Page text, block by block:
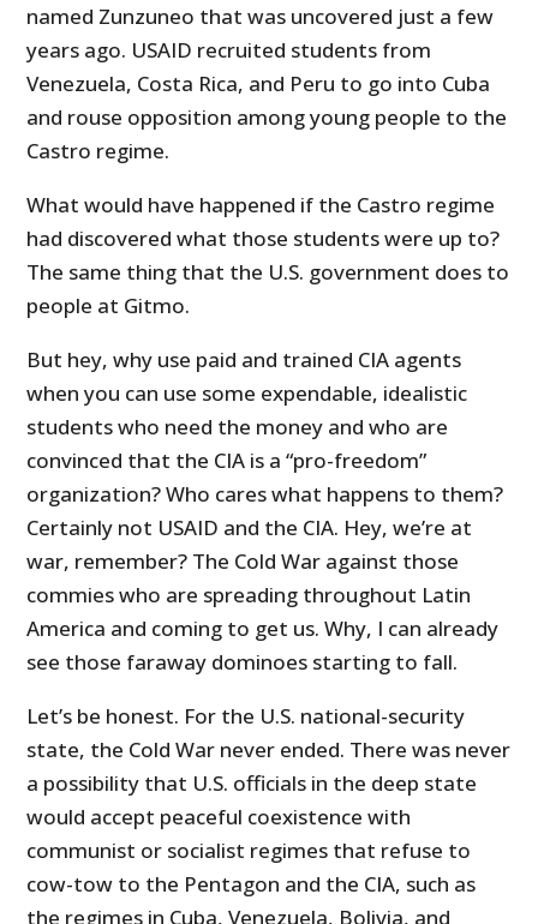
named Zunzuneo that was uncovered just a few
years ago. USAID recruited students from
Venezuela, Costa Rica, and Peru to go into Cuba
and rouse opposition among young people to the
Castro regime.
What would have happened if the Castro regime
had discovered what those students were up to?
The same thing that the U.S. government does to
people at Gitmo.
But hey, why use paid and trained CIA agents
when you can use some expendable, idealistic
students who need the money and who are
convinced that the CIA is a “pro-freedom”
organization? Who cares what happens to them?
Certainly not USAID and the CIA. Hey, we’re at
war, remember? The Cold War against those
commies who are spreading throughout Latin
America and coming to get us. Why, I can already
see those faraway dominoes starting to fall.
Let’s be honest. For the U.S. national-security
state, the Cold War never ended. There was never
a possibility that U.S. officials in the deep state
would accept peaceful coexistence with
communist or socialist regimes that refuse to
cow-tow to the Pentagon and the CIA, such as
the regimes in Cuba, Venezuela, Bolivia, and